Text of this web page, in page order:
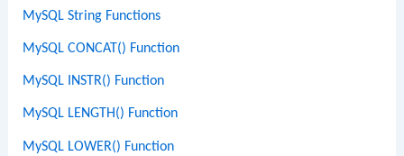
MySQL String Functions
MySQL CONCAT() Function
MySQL INSTR() Function
MySQL LENGTH() Function
MySQL LOWER() Function